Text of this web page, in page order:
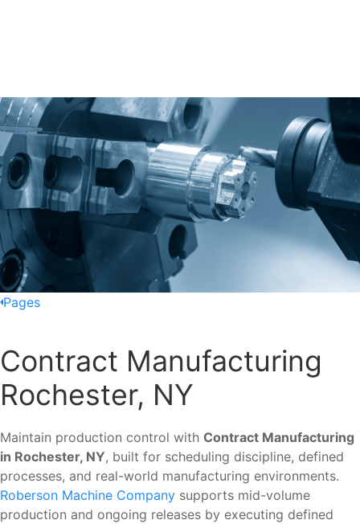
Pages
Contract Manufacturing
Rochester, NY
Maintain production control with Contract Manufacturing
in Rochester, NY, built for scheduling discipline, defined
processes, and real-world manufacturing environments.
Roberson Machine Company supports mid-volume
production and ongoing releases by executing defined